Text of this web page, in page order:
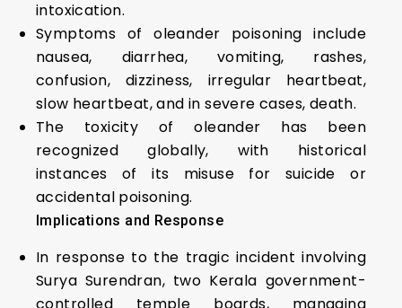
intoxication.
Symptoms of oleander poisoning include
nausea, diarrhea, vomiting, rashes,
confusion, dizziness, irregular heartbeat,
slow heartbeat, and in severe cases, death.
The toxicity of oleander has been
recognized globally, with historical
instances of its misuse for suicide or
accidental poisoning.
Implications and Response
In response to the tragic incident involving
Surya Surendran, two Kerala government-